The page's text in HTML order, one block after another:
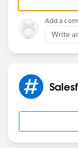
Regards,
Jayson
Add a
Write